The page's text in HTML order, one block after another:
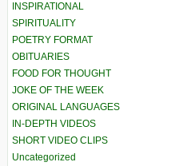
INSPIRATIONAL
SPIRITUALITY
POETRY FORMAT
OBITUARIES
FOOD FOR THOUGHT
JOKE OF THE WEEK
ORIGINAL LANGUAGES
IN-DEPTH VIDEOS
SHORT VIDEO CLIPS
Uncategorized